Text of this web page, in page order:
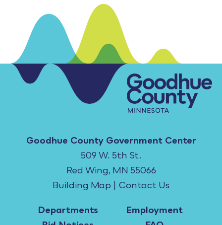
Goodhue County Government Center
509 W. 5th St.
Red Wing, MN 55066
Building Map | Contact Us
Departments
Employment